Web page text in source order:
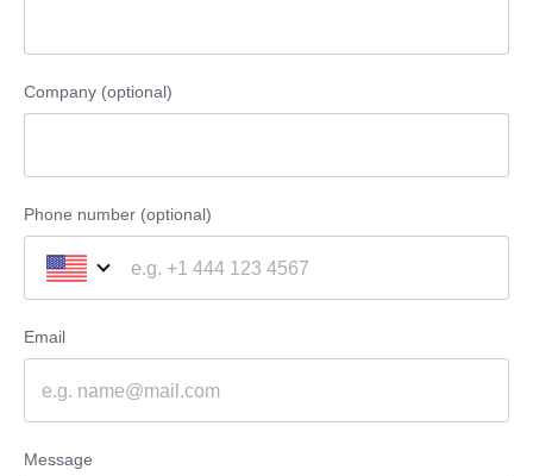
Company (optional)
Phone number (optional)
Email
Message